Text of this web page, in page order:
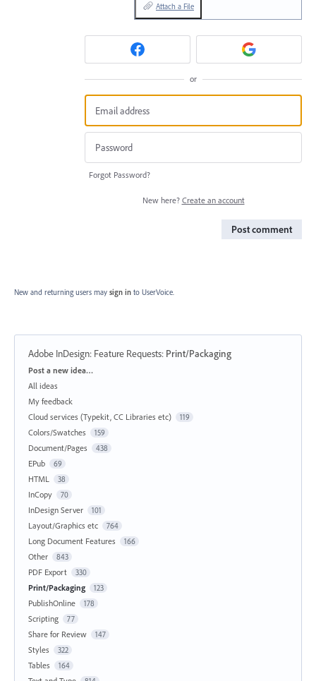
Attach a File
or
Forgot Password?
New here? Create an account
Post comment
New and returning users may sign in to UserVoice.
Adobe InDesign: Feature Requests: Print/Packaging
Categories
Post a new idea…
All ideas
My feedback
Cloud services (Typekit, CC Libraries etc)
119
Colors/Swatches 159
Document/Pages 438
EPub 69
HTML 38
InCopy 70
InDesign Server 101
Layout/Graphics etc 764
Long Document Features 166
Other 843
PDF Export 330
Print/Packaging 123
PublishOnline 178
Scripting 77
Share for Review 147
Styles 322
Tables 164